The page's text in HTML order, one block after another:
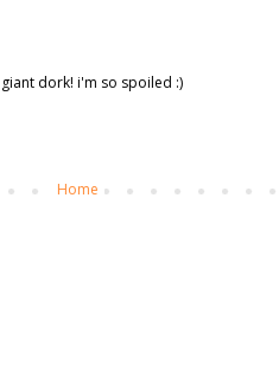
dork! i'm so spoiled :)
Home